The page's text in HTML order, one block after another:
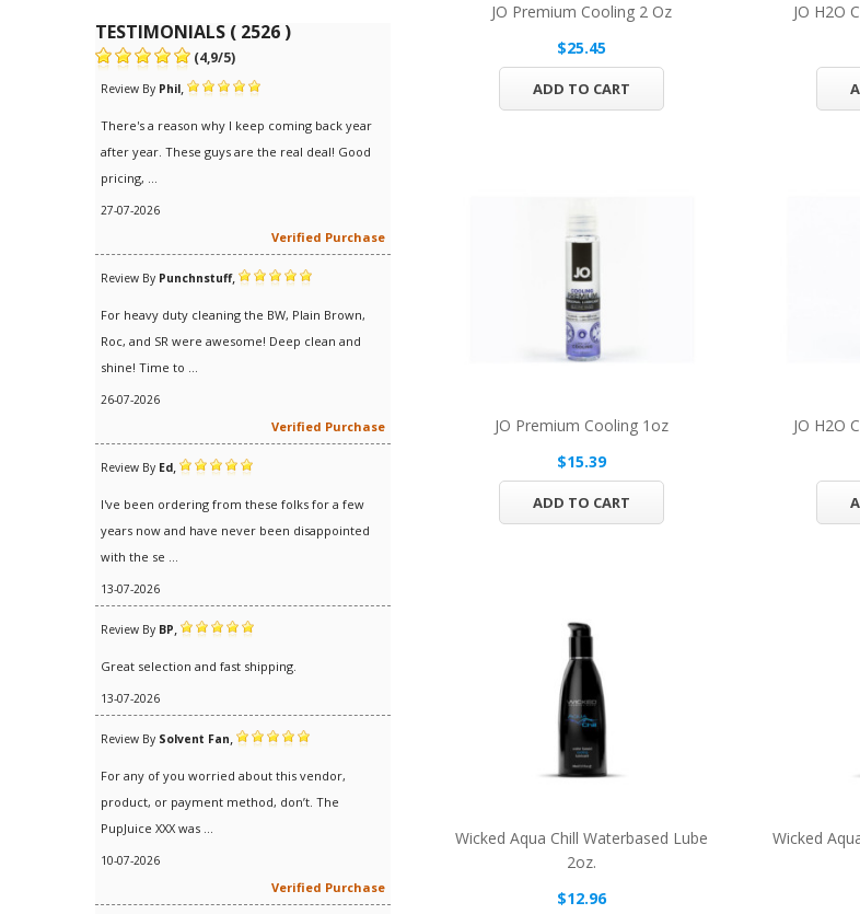
TESTIMONIALS ( 2526 )
(4,9/5)
Review By Phil,
There's a reason why I keep coming back year
after year. These guys are the real deal! Good
pricing, ...
27-07-2026
Verified Purchase
Review By Punchnstuff,
For heavy duty cleaning the BW, Plain Brown,
Roc, and SR were awesome! Deep clean and
shine! Time to ...
26-07-2026
Verified Purchase
Review By Ed,
I've been ordering from these folks for a few
years now and have never been disappointed
with the se ...
13-07-2026
Review By BP,
Great selection and fast shipping.
13-07-2026
Review By Solvent Fan,
For any of you worried about this vendor,
product, or payment method, don’t. The
PupJuice XXX was ...
10-07-2026
Verified Purchase
JO Premium Cooling 2 Oz
$25.45
ADD TO CART
JO H2O
JO Premium Cooling 1oz
$15.39
ADD TO CART
JO H2O
Wicked Aqua Chill Waterbased Lube
2oz.
$12.96
Wicked